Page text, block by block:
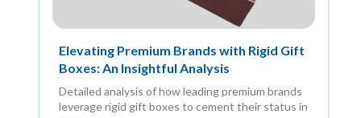
Elevating Premium Brands with Rigid Gift
Boxes: An Insightful Analysis
Detailed analysis of how leading premium brands
leverage rigid gift boxes to cement their status in